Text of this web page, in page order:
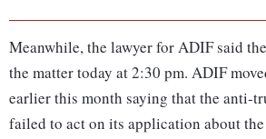
Meanwhile, the lawyer for ADIF said
the matter today at 2:30 pm. ADIF
earlier this month saying that the anti-
failed to act on its application about